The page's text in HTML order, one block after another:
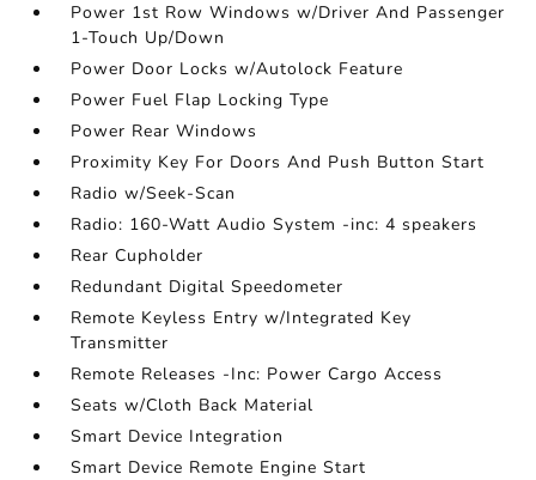
Power 1st Row Windows w/Driver And Passenger
1-Touch Up/Down
Power Door Locks w/Autolock Feature
Power Fuel Flap Locking Type
Power Rear Windows
Proximity Key For Doors And Push Button Start
Radio w/Seek-Scan
Radio: 160-Watt Audio System -inc: 4 speakers
Rear Cupholder
Redundant Digital Speedometer
Remote Keyless Entry w/Integrated Key
Transmitter
Remote Releases -Inc: Power Cargo Access
Seats w/Cloth Back Material
Smart Device Integration
Smart Device Remote Engine Start